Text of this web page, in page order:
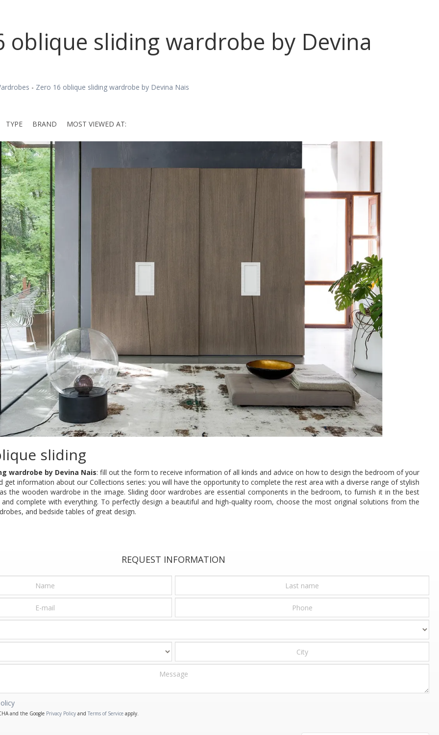
oblique sliding wardrobe by Devina
- Zero 16 oblique sliding wardrobe by Devina Nais
TYPE BRAND MOST VIEWED AT:
sliding
wardrobe by Devina Nais: fill out the form to receive information of all kinds and advice on how to design the bedroom of your
get information about our Collections series: you will have the opportunity to complete the rest area with a diverse range of stylish
the wooden wardrobe in the image. Sliding door wardrobes are essential components in the bedroom, to furnish it in the best
and complete with everything. To perfectly design a beautiful and high-quality room, choose the most original solutions from the
and bedside tables of great design.
REQUEST INFORMATION
and the Google Privacy Policy and Terms of Service apply.